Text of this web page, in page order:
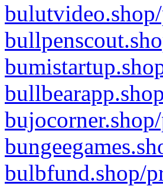
bulbfund.shop/